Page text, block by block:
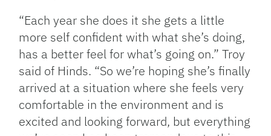
“Each year she does it she gets a little
more self confident with what she’s doing,
has a better feel for what’s going on.” Troy
said of Hinds. “So we’re hoping she’s finally
arrived at a situation where she feels very
comfortable in the environment and is
excited and looking forward, but everything